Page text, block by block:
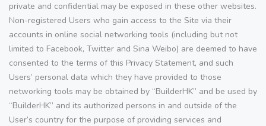
private and confidential may be exposed in these other websites.
Non-registered Users who gain access to the Site via their
accounts in online social networking tools (including but not
limited to Facebook, Twitter and Sina Weibo) are deemed to have
consented to the terms of this Privacy Statement, and such
Users’ personal data which they have provided to those
networking tools may be obtained by “BuilderHK” and be used by
“BuilderHK” and its authorized persons in and outside of the
User’s country for the purpose of providing services and